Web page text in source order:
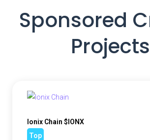
Sponsored
Projects
Ionix Chain $IONX
Top